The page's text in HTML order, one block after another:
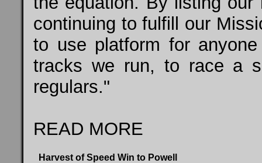
continuing to fulfill our
to use platform for
tracks we run, to race a
regulars."
READ MORE
Harvest of Speed Win to Powell